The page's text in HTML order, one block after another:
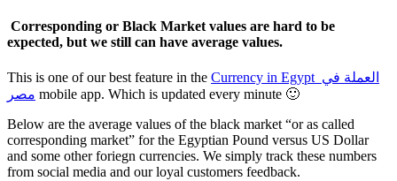
Corresponding or Black Market values are hard to be
expected, but we still can have average values.
This is one of our best feature in the Currency in Egypt العملة في
مصر mobile app. Which is updated every minute 🙂
Below are the average values of the black market “or as called
corresponding market” for the Egyptian Pound versus US Dollar
and some other foriegn currencies. We simply track these numbers
from social media and our loyal customers feedback.